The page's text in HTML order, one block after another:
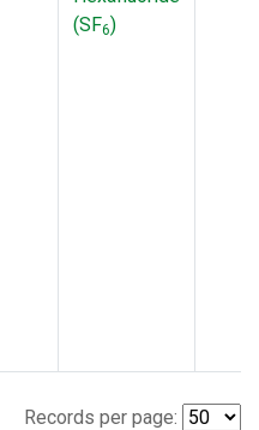
(SF6)
Records per page: